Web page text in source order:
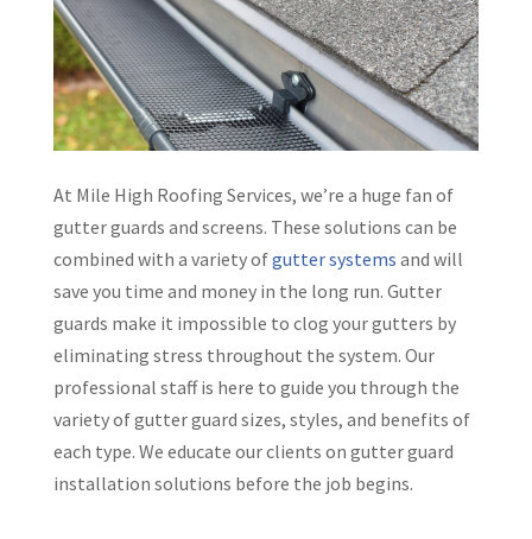
At Mile High Roofing Services, we’re a huge fan of
gutter guards and screens. These solutions can be
combined with a variety ofgutter systems and will
save you time and money in the long run. Gutter
guards make it impossible to clog your gutters by
eliminating stress throughout the system. Our
professional staff is here to guide you through the
variety of gutter guard sizes, styles, and benefits of
each type. We educate our clients on gutter guard
installation solutions before the job begins.